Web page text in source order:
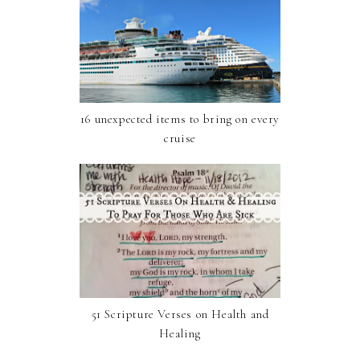
16 unexpected items to bring on every
cruise
51 Scripture Verses on Health and
Healing